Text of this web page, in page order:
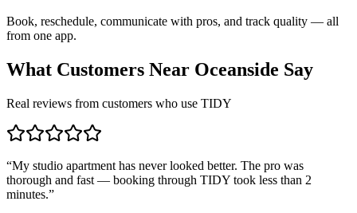
Book, reschedule, communicate with pros, and track quality — all
from one app.
What Customers Near Oceanside Say
Real reviews from customers who use TIDY
“My studio apartment has never looked better. The pro was
thorough and fast — booking through TIDY took less than 2
minutes.”